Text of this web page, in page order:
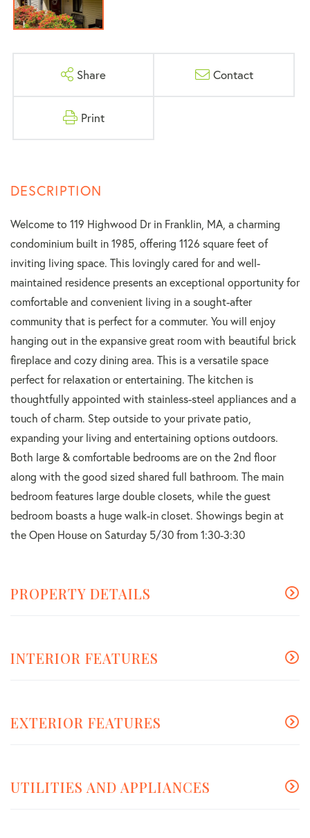
Share Contact
Print
Welcome to 119 Highwood Dr in Franklin, MA, a charming
condominium built in 1985, offering 1126 square feet of
inviting living space. This lovingly cared for and well-
maintained residence presents an exceptional opportunity for
comfortable and convenient living in a sought-after
community that is perfect for a commuter. You will enjoy
hanging out in the expansive great room with beautiful brick
fireplace and cozy dining area. This is a versatile space
perfect for relaxation or entertaining. The kitchen is
thoughtfully appointed with stainless-steel appliances and a
touch of charm. Step outside to your private patio,
expanding your living and entertaining options outdoors.
Both large & comfortable bedrooms are on the 2nd floor
along with the good sized shared full bathroom. The main
bedroom features large double closets, while the guest
bedroom boasts a huge walk-in closet. Showings begin at
the Open House on Saturday 5/30 from 1:30-3:30
PROPERTY DETAILS
INTERIOR FEATURES
EXTERIOR FEATURES
UTILITIES AND APPLIANCES